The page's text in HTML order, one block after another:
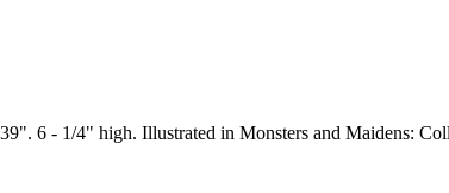
6 - 1/4" high. Illustrated in Monsters and Maidens: